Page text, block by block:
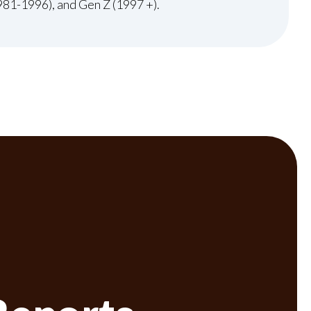
1996), and Gen Z (1997 +).